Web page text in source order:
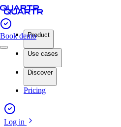
Book demoProduct
Use cases
Discover
Pricing
Log in